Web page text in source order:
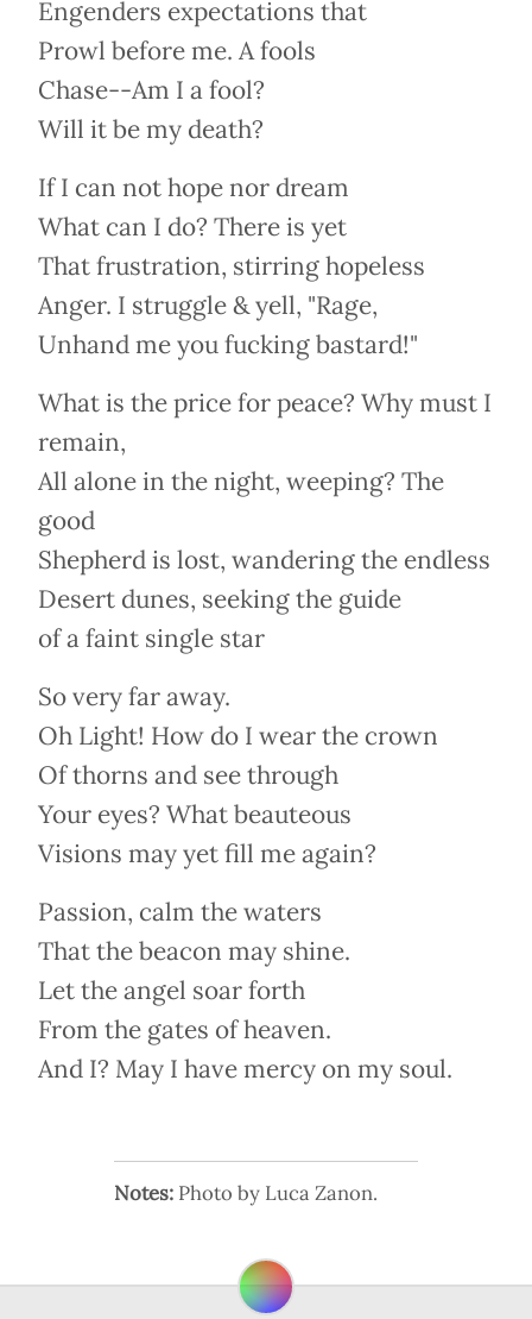
Engenders expectations that
Prowl before me. A fools
Chase--Am I a fool?
Will it be my death?
If I can not hope nor dream
What can I do? There is yet
That frustration, stirring hopeless
Anger. I struggle & yell, "Rage,
Unhand me you fucking bastard!"
What is the price for peace? Why must I
remain,
All alone in the night, weeping? The
good
Shepherd is lost, wandering the endless
Desert dunes, seeking the guide
of a faint single star
So very far away.
Oh Light! How do I wear the crown
Of thorns and see through
Your eyes? What beauteous
Visions may yet fill me again?
Passion, calm the waters
That the beacon may shine.
Let the angel soar forth
From the gates of heaven.
And I? May I have mercy on my soul.
Notes: Photo by Luca Zanon.